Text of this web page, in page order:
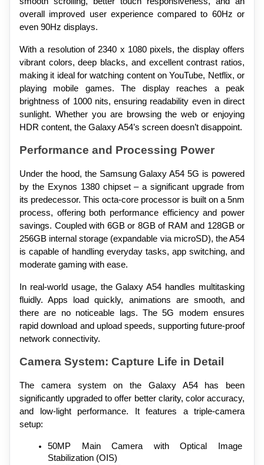
overall improved user experience compared to 60Hz or
even 90Hz displays.
With a resolution of 2340 x 1080 pixels, the display offers
vibrant colors, deep blacks, and excellent contrast ratios,
making it ideal for watching content on YouTube, Netflix, or
playing mobile games. The display reaches a peak
brightness of 1000 nits, ensuring readability even in direct
sunlight. Whether you are browsing the web or enjoying
HDR content, the Galaxy A54’s screen doesn’t disappoint.
Performance and Processing Power
Under the hood, the Samsung Galaxy A54 5G is powered
by the Exynos 1380 chipset – a significant upgrade from
its predecessor. This octa-core processor is built on a 5nm
process, offering both performance efficiency and power
savings. Coupled with 6GB or 8GB of RAM and 128GB or
256GB internal storage (expandable via microSD), the A54
is capable of handling everyday tasks, app switching, and
moderate gaming with ease.
In real-world usage, the Galaxy A54 handles multitasking
fluidly. Apps load quickly, animations are smooth, and
there are no noticeable lags. The 5G modem ensures
rapid download and upload speeds, supporting future-proof
network connectivity.
Camera System: Capture Life in Detail
The camera system on the Galaxy A54 has been
significantly upgraded to offer better clarity, color accuracy,
and low-light performance. It features a triple-camera
setup:
50MP Main Camera with Optical Image
Stabilization (OIS)